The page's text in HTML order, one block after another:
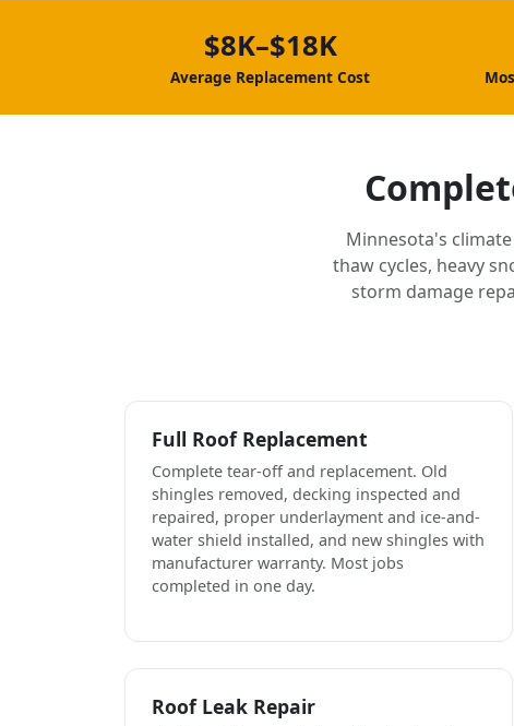
$8K–$18K
Average Replacement Cost
Minnesota's
thaw cycles, heavy
storm damage
Full Roof Replacement
Complete tear-off and replacement. Old
shingles removed, decking inspected and
repaired, proper underlayment and ice-and-
water shield installed, and new shingles with
manufacturer warranty. Most jobs
completed in one day.
Roof Leak Repair